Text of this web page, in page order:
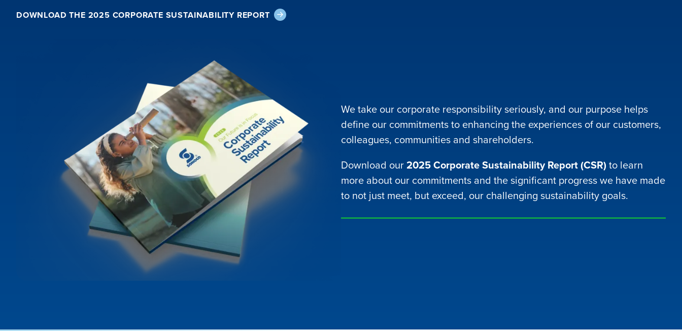
DOWNLOAD THE 2025 CORPORATE SUSTAINABILITY REPORT
We take our corporate responsibility seriously, and our purpose helps
define our commitments to enhancing the experiences of our customers,
colleagues, communities and shareholders.
Download our2025 Corporate Sustainability Report (CSR)to learn
more about our commitments and the significant progress we have made
to not just meet, but exceed, our challenging sustainability goals.